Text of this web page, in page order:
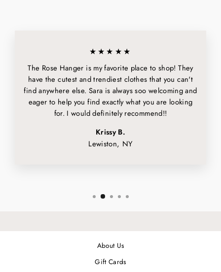
★★★★★
The Rose Hanger is my favorite place to shop! They
have the cutest and trendiest clothes that you can't
find anywhere else. Sara is always soo welcoming and
eager to help you find exactly what you are looking
for. I would definitely recommend!!
Krissy B.
Lewiston, NY
About Us
Gift Cards